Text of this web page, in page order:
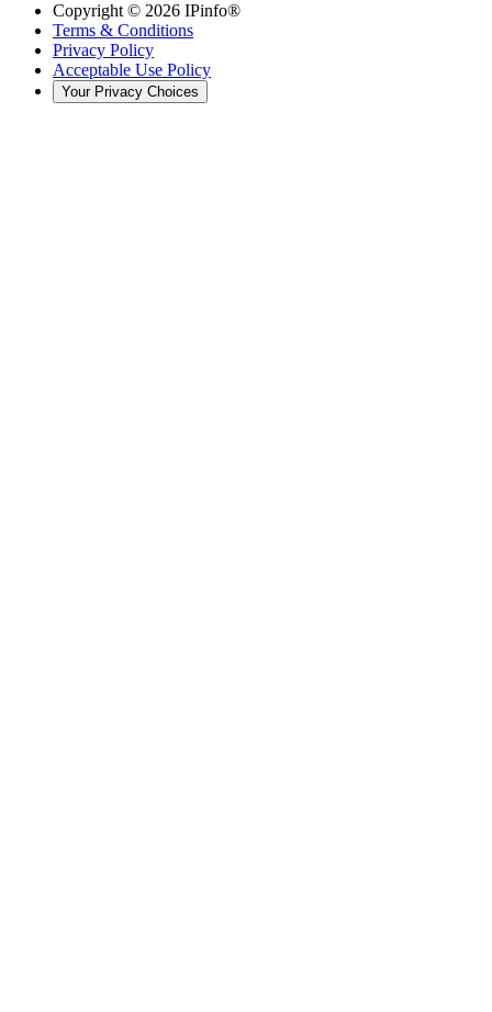
Copyright © 2026 IPinfo®
Terms & Conditions
Privacy Policy
Acceptable Use Policy
Your Privacy Choices